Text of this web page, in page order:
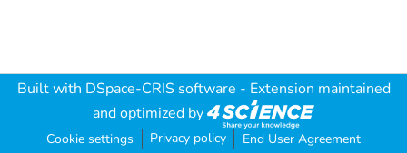
Built with DSpace-CRIS software - Extension maintained
and optimized by
Cookie settings Privacy policy End User Agreement